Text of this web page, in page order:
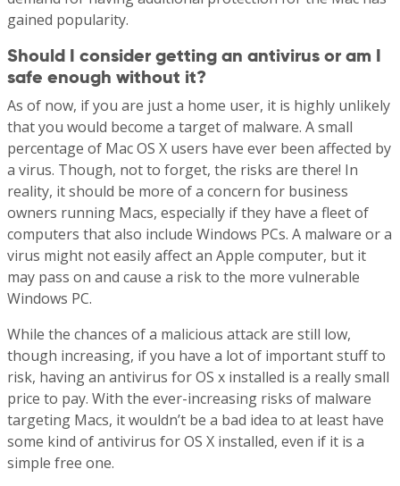
gained popularity.
Should I consider getting an antivirus or am I
safe enough without it?
As of now, if you are just a home user, it is highly unlikely
that you would become a target of malware. A small
percentage of Mac OS X users have ever been affected by
a virus. Though, not to forget, the risks are there! In
reality, it should be more of a concern for business
owners running Macs, especially if they have a fleet of
computers that also include Windows PCs. A malware or a
virus might not easily affect an Apple computer, but it
may pass on and cause a risk to the more vulnerable
Windows PC.
While the chances of a malicious attack are still low,
though increasing, if you have a lot of important stuff to
risk, having an antivirus for OS x installed is a really small
price to pay. With the ever-increasing risks of malware
targeting Macs, it wouldn’t be a bad idea to at least have
some kind of antivirus for OS X installed, even if it is a
simple free one.